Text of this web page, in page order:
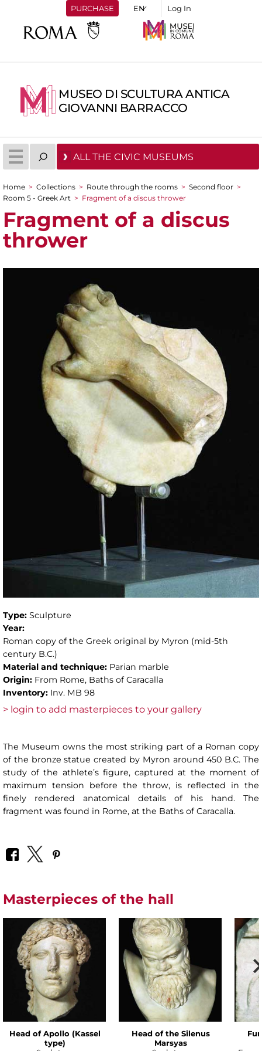
PURCHASE Log In
MUSEO DI SCULTURA ANTICA
GIOVANNI BARRACCO
ALL THE CIVIC MUSEUMS
You are here
Home > Collections > Route through the rooms > Second floor >
Room 5 - Greek Art > Fragment of a discus thrower
Fragment of a discus
thrower
Type: Sculpture
Year:
Roman copy of the Greek original by Myron (mid-5th
century B.C.)
Material and technique: Parian marble
Origin: From Rome, Baths of Caracalla
Inventory: Inv. MB 98
> login to add masterpieces to your gallery
The Museum owns the most striking part of a Roman copy
of the bronze statue created by Myron around 450 B.C. The
study of the athlete’s figure, captured at the moment of
maximum tension before the throw, is reflected in the
finely rendered anatomical details of his hand. The
fragment was found in Rome, at the Baths of Caracalla.
Masterpieces of the hall
Head of Apollo (Kassel
type)
Head of the Silenus
Marsyas